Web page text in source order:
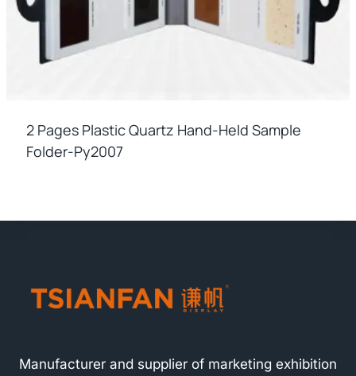
2 Pages Plastic Quartz Hand-Held Sample
Folder-Py2007
Manufacturer and supplier of marketing exhibition